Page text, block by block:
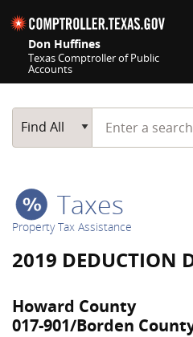
Don Huffines
Texas Comptroller of Public
Accounts
Main Search
Find All
Start typing a
Taxes
Property Tax Assistance
2019 DEDUCTION
Howard County
017-901/Borden